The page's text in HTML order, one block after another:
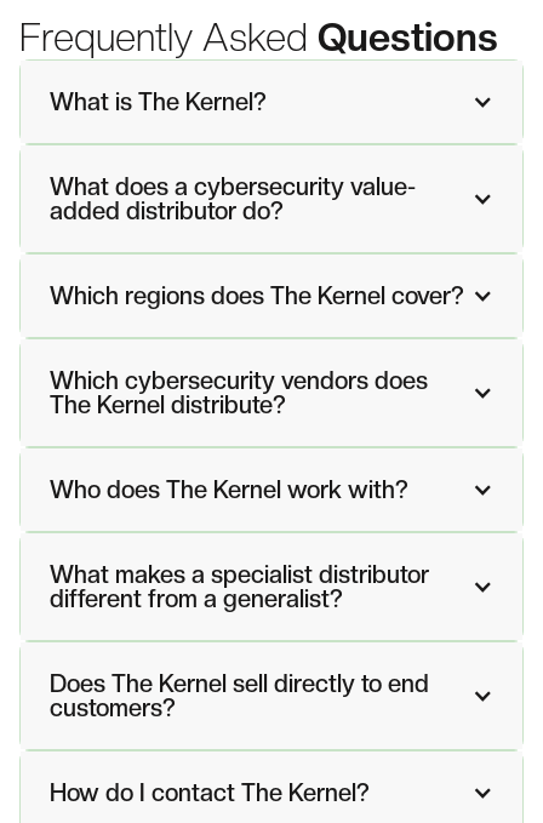
Frequently Asked Questions
What is The Kernel?
What does a cybersecurity value-
added distributor do?
Which regions does The Kernel cover?
Which cybersecurity vendors does
The Kernel distribute?
Who does The Kernel work with?
What makes a specialist distributor
different from a generalist?
Does The Kernel sell directly to end
customers?
How do I contact The Kernel?